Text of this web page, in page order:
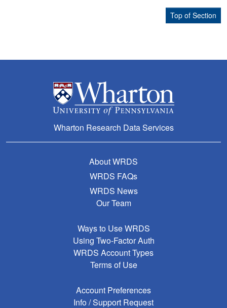
Top of Section
Wharton Research Data Services
About WRDS
WRDS FAQs
WRDS News
Our Team
Ways to Use WRDS
Using Two-Factor Auth
WRDS Account Types
Terms of Use
Account Preferences
Info / Support Request